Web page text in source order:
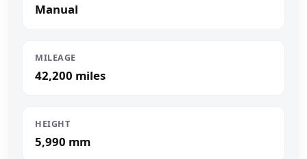
Manual
MILEAGE
42,200 miles
HEIGHT
5,990 mm